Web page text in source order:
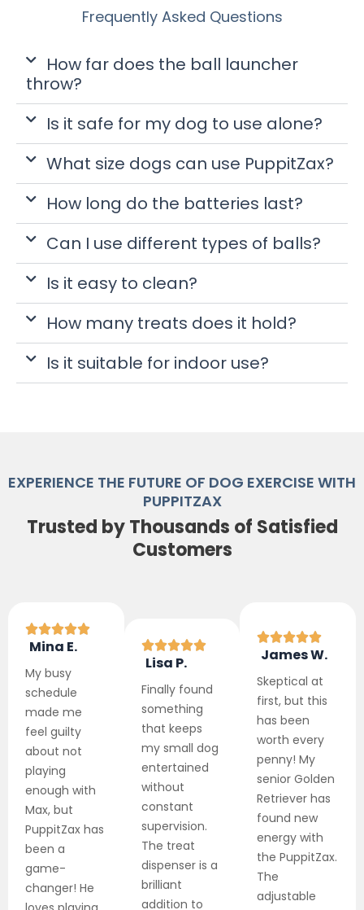
Frequently Asked Questions
How far does the ball launcher
throw?
Is it safe for my dog to use alone?
What size dogs can use PuppitZax?
How long do the batteries last?
Can I use different types of balls?
Is it easy to clean?
How many treats does it hold?
Is it suitable for indoor use?
EXPERIENCE THE FUTURE OF DOG EXERCISE WITH
PUPPITZAX
Trusted by Thousands of Satisfied
Customers
Mina E.
My busy
schedule
made me
feel guilty
about not
playing
enough with
Max, but
PuppitZax has
been a
game-
changer! He
Lisa P.
Finally found
something
that keeps
my small dog
entertained
without
constant
supervision.
The treat
dispenser is a
brilliant
addition to
James W.
Skeptical at
first, but this
has been
worth every
penny! My
senior Golden
Retriever has
found new
energy with
the PuppitZax.
The
adjustable